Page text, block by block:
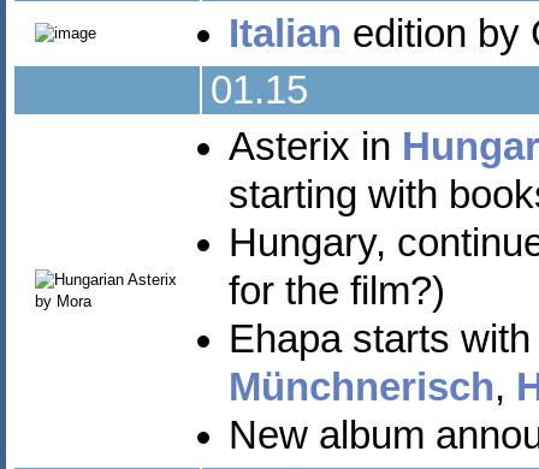
Italian edition by
01.15
Asterix in
starting with
Hungary,
for the film?)
Ehapa starts
Münchnerisch,
New album